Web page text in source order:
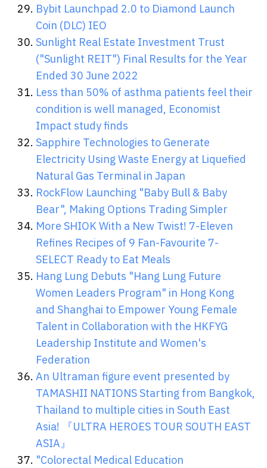
Bybit Launchpad 2.0 to Diamond Launch
Coin (DLC) IEO
Sunlight Real Estate Investment Trust
("Sunlight REIT") Final Results for the Year
Ended 30 June 2022
Less than 50% of asthma patients feel their
condition is well managed, Economist
Impact study finds
Sapphire Technologies to Generate
Electricity Using Waste Energy at Liquefied
Natural Gas Terminal in Japan
RockFlow Launching "Baby Bull & Baby
Bear", Making Options Trading Simpler
More SHIOK With a New Twist! 7-Eleven
Refines Recipes of 9 Fan-Favourite 7-
SELECT Ready to Eat Meals
Hang Lung Debuts "Hang Lung Future
Women Leaders Program" in Hong Kong
and Shanghai to Empower Young Female
Talent in Collaboration with the HKFYG
Leadership Institute and Women's
Federation
An Ultraman figure event presented by
TAMASHII NATIONS Starting from Bangkok,
Thailand to multiple cities in South East
Asia! 『ULTRA HEROES TOUR SOUTH EAST
ASIA』
"Colorectal Medical Education